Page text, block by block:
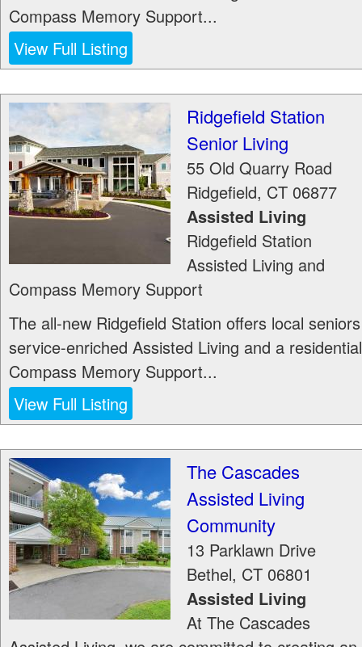
Compass Memory Support...
View Full Listing
Ridgefield Station
Senior Living
55 Old Quarry Road
Ridgefield, CT 06877
Assisted Living
Ridgefield Station
Assisted Living and
Compass Memory Support
The all-new Ridgefield Station offers local seniors
service-enriched Assisted Living and a residential
Compass Memory Support...
View Full Listing
The Cascades
Assisted Living
Community
13 Parklawn Drive
Bethel, CT 06801
Assisted Living
At The Cascades